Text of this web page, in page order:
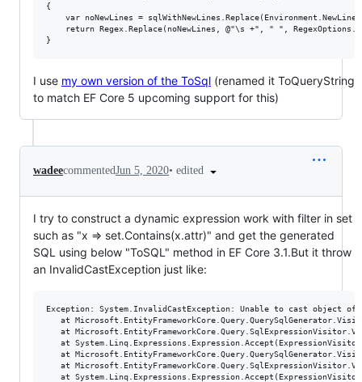
{
var noNewLines =
return Regex.Replace(noNewLines, @"\s +", " ",
I use my own version of the ToSql (renamed it ToQueryString
to match EF Core 5 upcoming support for this)
wadeecommentedJun 5, 2020• edited
I try to construct a dynamic expression work with filter in set
such as "x => set.Contains(x.attr)" and get the generated
SQL using below "ToSQL" method in EF Core 3.1.But it throw
an InvalidCastException just like:
Exception: System.InvalidCastException: Unable to cast object
at
at
at
at
at
at